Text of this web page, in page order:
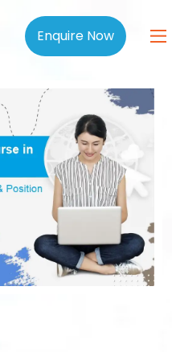
Enquire Now